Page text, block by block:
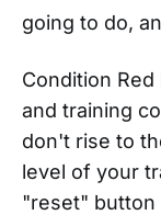
going to do,
Condition
and training
don't rise to
level of your
"reset" button